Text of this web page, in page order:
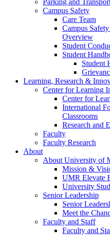
Parking and
Campus Safety
Care Team
Campus
Overview
Student
Student
Student
Learning, Research &
Center for Learning
Center for
International
Classrooms
Research and
Faculty
Faculty Research
About
About University of
Mission &
UMR Elevate
University
Senior Leadership
Senior
Meet the
Faculty and Staff
Faculty and